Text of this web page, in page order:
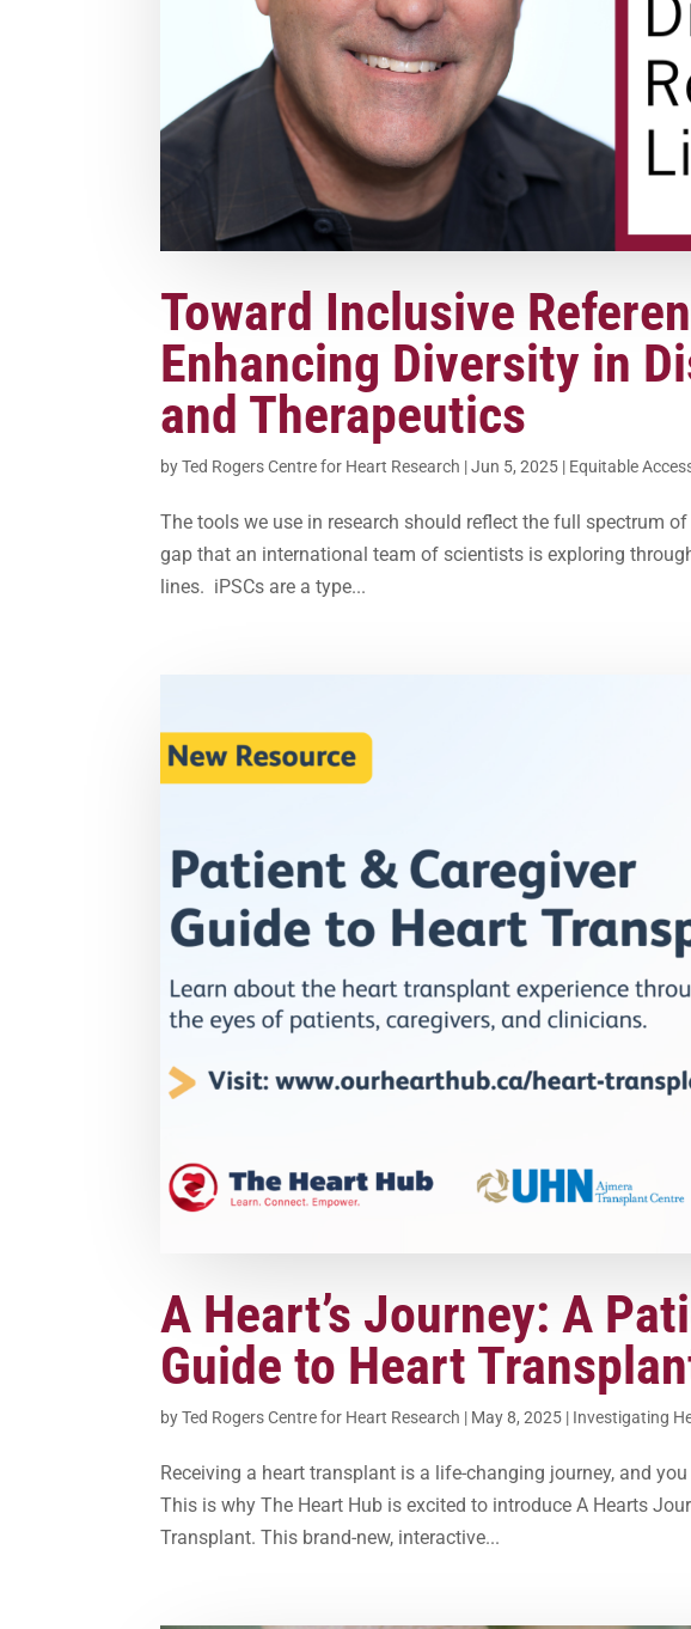
Toward Inclusive
Enhancing Diversity in
and Therapeutics
byTed Rogers Centre for Heart Research |Jun 5, 2025 | Equitable
The tools we use in research should reflect the full spectrum
gap that an international team of scientists is exploring
lines. iPSCs are a type...
A Heart’s Journey: A
Guide to Heart
byTed Rogers Centre for Heart Research | May 8, 2025 | Investigating
Receiving a heart transplant is a life-changing journey, and
This is why The Heart Hub is excited to introduce A Hearts
Transplant. This brand-new, interactive...